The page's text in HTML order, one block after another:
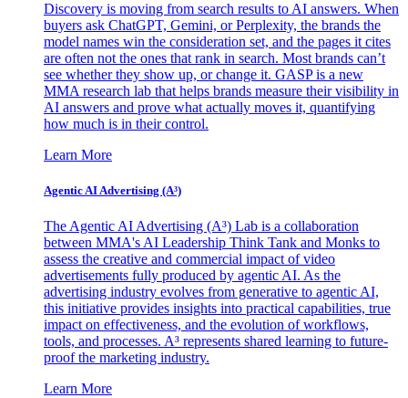
Discovery is moving from search results to AI answers. When
buyers ask ChatGPT, Gemini, or Perplexity, the brands the
model names win the consideration set, and the pages it cites
are often not the ones that rank in search. Most brands can’t
see whether they show up, or change it. GASP is a new
MMA research lab that helps brands measure their visibility in
AI answers and prove what actually moves it, quantifying
how much is in their control.
Learn More
Agentic AI Advertising (A³)
The Agentic AI Advertising (A³) Lab is a collaboration
between MMA's AI Leadership Think Tank and Monks to
assess the creative and commercial impact of video
advertisements fully produced by agentic AI. As the
advertising industry evolves from generative to agentic AI,
this initiative provides insights into practical capabilities, true
impact on effectiveness, and the evolution of workflows,
tools, and processes. A³ represents shared learning to future-
proof the marketing industry.
Learn More